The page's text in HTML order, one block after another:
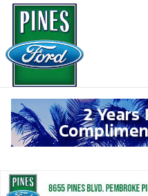
Skip to main content
New 2026 Ford F-250SD